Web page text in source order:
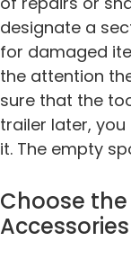
designate a
for damaged
the attention
sure that the
trailer later,
it. The empty
Choose
Accessories